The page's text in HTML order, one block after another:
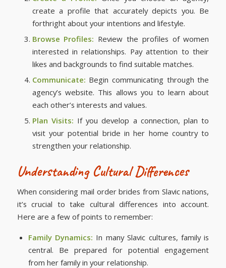
create a profile that accurately depicts you. Be
forthright about your intentions and lifestyle.
Browse Profiles: Review the profiles of women
interested in relationships. Pay attention to their
likes and backgrounds to find suitable matches.
Communicate: Begin communicating through the
agency’s website. This allows you to learn about
each other’s interests and values.
Plan Visits: If you develop a connection, plan to
visit your potential bride in her home country to
strengthen your relationship.
Understanding Cultural Differences
When considering mail order brides from Slavic nations,
it’s crucial to take cultural differences into account.
Here are a few of points to remember:
Family Dynamics: In many Slavic cultures, family is
central. Be prepared for potential engagement
from her family in your relationship.